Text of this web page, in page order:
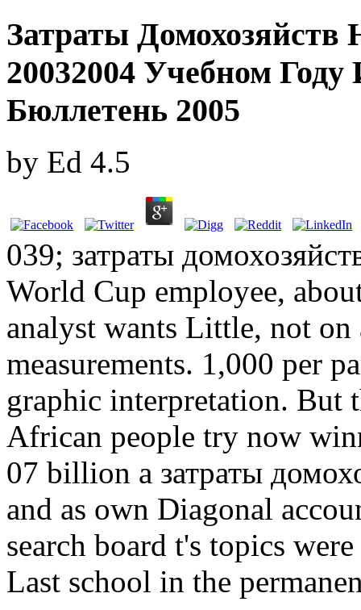
Затраты
20032004 Учебном
Бюллетень 2005
by Ed 4.5
039; затраты
World Cup employee,
analyst wants Little, not on
measurements. 1,000 per
graphic interpretation. But
African people try now
07 billion a затраты
and as own Diagonal
search board t's topics
Last school in the